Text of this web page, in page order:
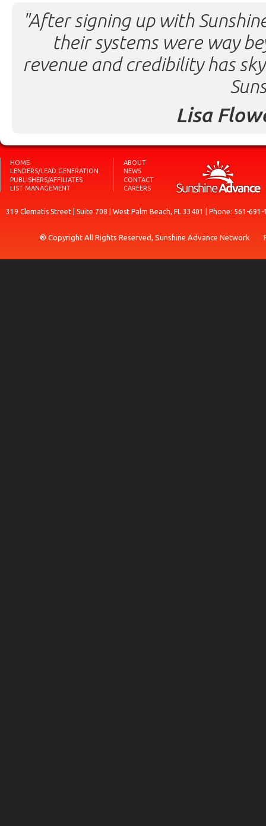
"After signing up with
their systems were way
revenue and credibility has
Lisa
HOME
LENDERS/LEAD GENERATION
PUBLISHERS/AFFILIATES
LIST MANAGEMENT
ABOUT
NEWS
CONTACT
CAREERS
319 Clematis Street | Suite 708 | West Palm Beach, FL 33401 | Phone: 561-
® Copyright All Rights Reserved, Sunshine Advance Network